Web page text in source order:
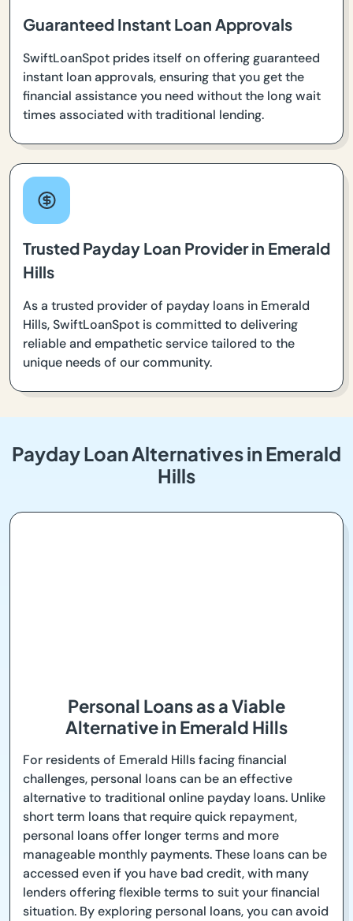
Guaranteed Instant Loan Approvals
SwiftLoanSpot prides itself on offering guaranteed
instant loan approvals, ensuring that you get the
financial assistance you need without the long wait
times associated with traditional lending.
Trusted Payday Loan Provider in Emerald
Hills
As a trusted provider of payday loans in Emerald
Hills, SwiftLoanSpot is committed to delivering
reliable and empathetic service tailored to the
unique needs of our community.
Payday Loan Alternatives in Emerald
Hills
Personal Loans as a Viable
Alternative in Emerald Hills
For residents of Emerald Hills facing financial
challenges, personal loans can be an effective
alternative to traditional online payday loans. Unlike
short term loans that require quick repayment,
personal loans offer longer terms and more
manageable monthly payments. These loans can be
accessed even if you have bad credit, with many
lenders offering flexible terms to suit your financial
situation. By exploring personal loans, you can avoid